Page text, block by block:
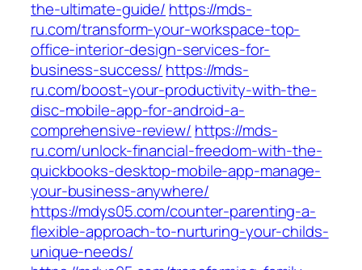
the-ultimate-guide/ https://mds-
ru.com/transform-your-workspace-top-
office-interior-design-services-for-
business-success/ https://mds-
ru.com/boost-your-productivity-with-the-
disc-mobile-app-for-android-a-
comprehensive-review/ https://mds-
ru.com/unlock-financial-freedom-with-the-
quickbooks-desktop-mobile-app-manage-
your-business-anywhere/
https://mdys05.com/counter-parenting-a-
flexible-approach-to-nurturing-your-childs-
unique-needs/